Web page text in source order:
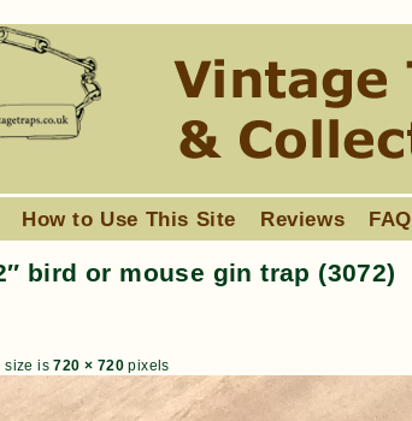
How to Use This Site Reviews FAQ
bird or mouse gin trap (3072)
size is720 × 720pixels